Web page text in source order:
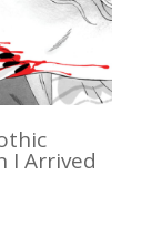
I Arrived